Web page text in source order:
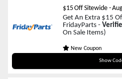
$15 Off Sitewide-
Get An Extra $15
FridayParts -
On Sale Items)
New Coupon
Show